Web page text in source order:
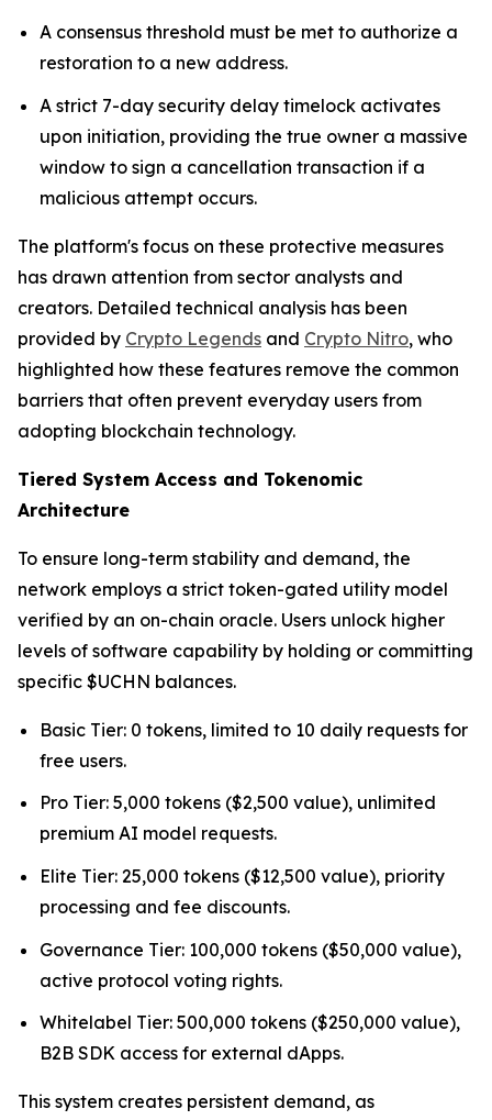
A consensus threshold must be met to authorize a
restoration to a new address.
A strict 7-day security delay timelock activates
upon initiation, providing the true owner a massive
window to sign a cancellation transaction if a
malicious attempt occurs.
The platform's focus on these protective measures
has drawn attention from sector analysts and
creators. Detailed technical analysis has been
provided by Crypto Legends and Crypto Nitro, who
highlighted how these features remove the common
barriers that often prevent everyday users from
adopting blockchain technology.
Tiered System Access and Tokenomic
Architecture
To ensure long-term stability and demand, the
network employs a strict token-gated utility model
verified by an on-chain oracle. Users unlock higher
levels of software capability by holding or committing
specific $UCHN balances.
Basic Tier: 0 tokens, limited to 10 daily requests for
free users.
Pro Tier: 5,000 tokens ($2,500 value), unlimited
premium AI model requests.
Elite Tier: 25,000 tokens ($12,500 value), priority
processing and fee discounts.
Governance Tier: 100,000 tokens ($50,000 value),
active protocol voting rights.
Whitelabel Tier: 500,000 tokens ($250,000 value),
B2B SDK access for external dApps.
This system creates persistent demand, as